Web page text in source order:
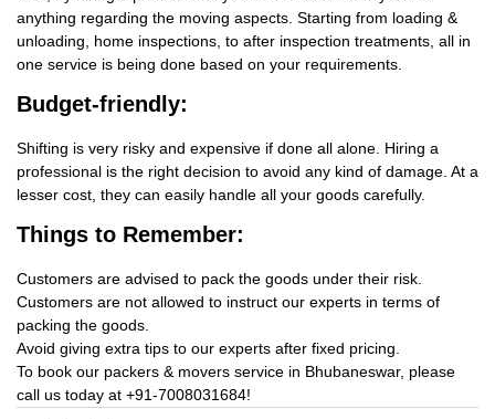
anything regarding the moving aspects. Starting from loading &
unloading, home inspections, to after inspection treatments, all in
one service is being done based on your requirements.
Budget-friendly:
Shifting is very risky and expensive if done all alone. Hiring a
professional is the right decision to avoid any kind of damage. At a
lesser cost, they can easily handle all your goods carefully.
Things to Remember:
Customers are advised to pack the goods under their risk.
Customers are not allowed to instruct our experts in terms of
packing the goods.
Avoid giving extra tips to our experts after fixed pricing.
To book our packers & movers service in Bhubaneswar, please
call us today at +91-7008031684!